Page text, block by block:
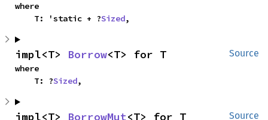
where
    T: 'static + ?
Sized,
Source
impl<T> Borrow<T> for T
where
    T: ?
Sized,
Source
impl<T> BorrowMut<T> for T